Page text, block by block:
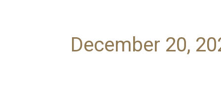
December 20,